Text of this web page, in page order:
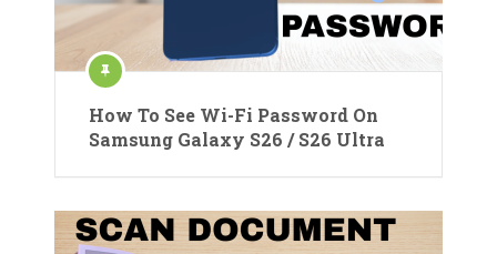
How To See Wi-Fi Password On
Samsung Galaxy S26 / S26 Ultra